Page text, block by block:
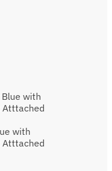
with
Atttached